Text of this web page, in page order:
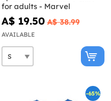
for adults - Marvel
A$ 19.50 A$ 38.99
AVAILABLE
-65%